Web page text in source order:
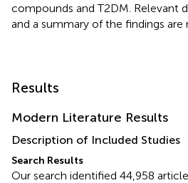
compounds and T2DM. Relevant
and a summary of the findings are
Results
Modern Literature Results
Description of Included Studies
Search Results
Our search identified 44,958